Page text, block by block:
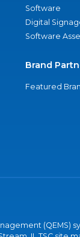
Software
Digital
Software
Brand
Featured
(QEMS)